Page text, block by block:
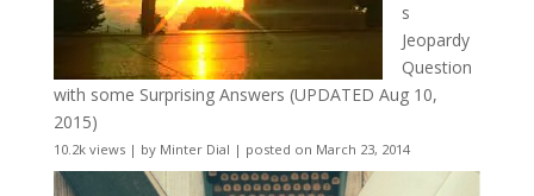
s
Jeopardy
Question
with some Surprising Answers (UPDATED Aug 10,
2015)
10.2k views| by Minter Dial | posted on March 23, 2014